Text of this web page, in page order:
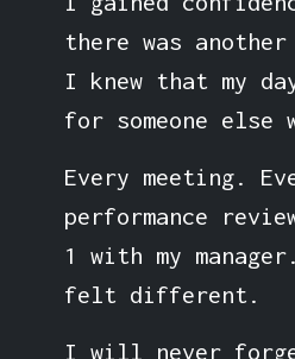
there was another
I knew that my
for someone else
Every meeting.
performance
1 with my
felt different.
I will never